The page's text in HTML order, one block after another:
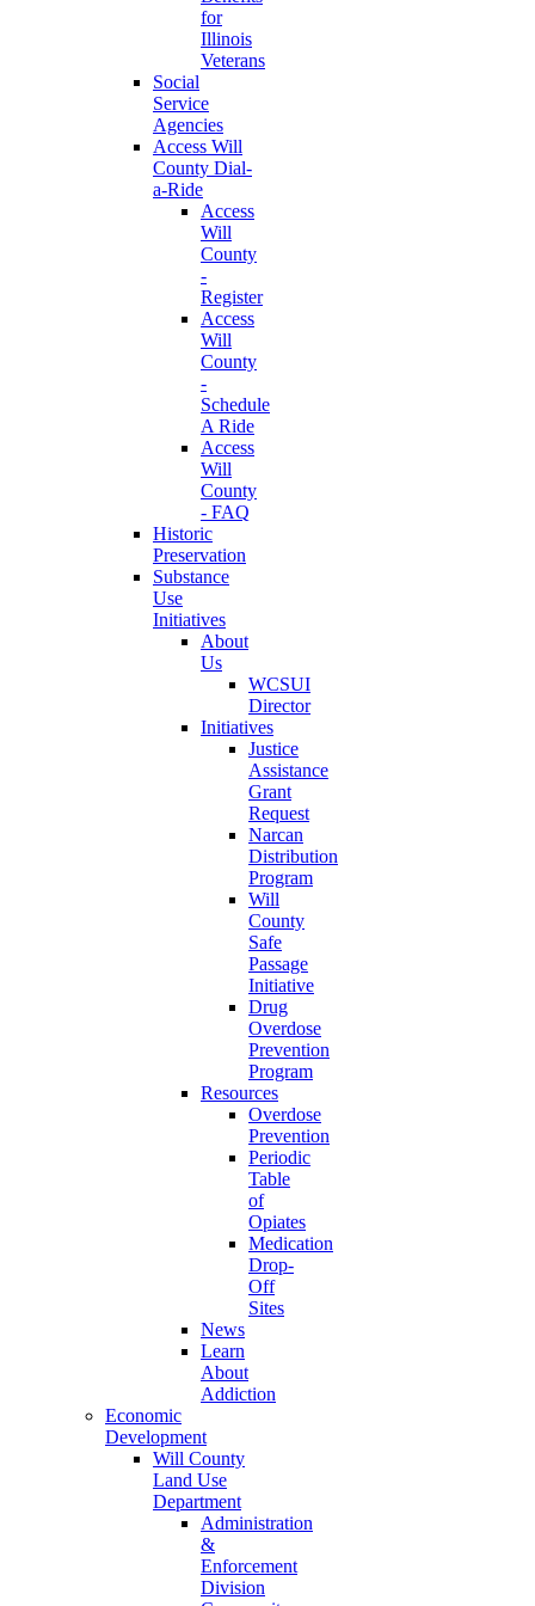
for
Illinois
Veterans
Social
Service
Agencies
Access Will
County Dial-
a-Ride
Access
Will
County
-
Register
Access
Will
County
-
Schedule
A Ride
Access
Will
County
- FAQ
Historic
Preservation
Substance
Use
Initiatives
About
Us
WCSUI
Director
Initiatives
Justice
Assistance
Grant
Request
Narcan
Distribution
Program
Will
County
Safe
Passage
Initiative
Drug
Overdose
Prevention
Program
Resources
Overdose
Prevention
Periodic
Table
of
Opiates
Medication
Drop-
Off
Sites
News
Learn
About
Addiction
Economic
Development
Will County
Land Use
Department
Administration
&
Enforcement
Division